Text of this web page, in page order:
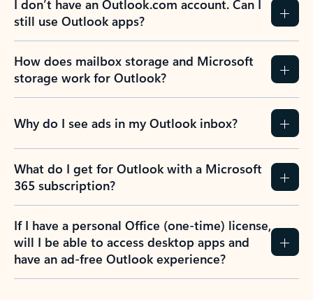
I don’t have an Outlook.com account. Can I
still use Outlook apps?
How does mailbox storage and Microsoft
storage work for Outlook?
Why do I see ads in my Outlook inbox?
What do I get for Outlook with a Microsoft
365 subscription?
If I have a personal Office (one-time) license,
will I be able to access desktop apps and
have an ad-free Outlook experience?